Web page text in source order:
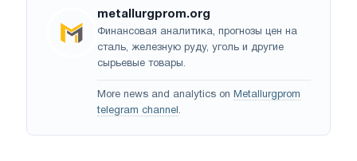
metallurgprom.org
Финансовая аналитика, прогнозы цен на
сталь, железную руду, уголь и другие
сырьевые товары.
More news and analytics on Metallurgprom
telegram channel .